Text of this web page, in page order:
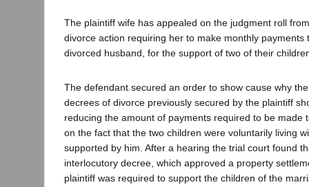
The plaintiff wife has appealed on the judgment roll
divorce action requiring her to make monthly payments
divorced husband, for the support of two of their
The defendant secured an order to show cause why
decrees of divorce previously secured by the plaintiff
reducing the amount of payments required to be made
on the fact that the two children were voluntarily living
supported by him. After a hearing the trial court found
interlocutory decree, which approved a property
plaintiff was required to support the children of the